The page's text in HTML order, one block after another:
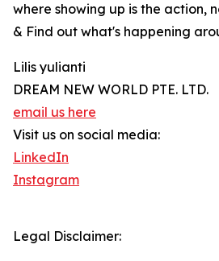
where showing up is the action,
& Find out what's happening
Lilis yulianti
DREAM NEW WORLD PTE. LTD.
email us here
Visit us on social media:
LinkedIn
Instagram
Legal Disclaimer: